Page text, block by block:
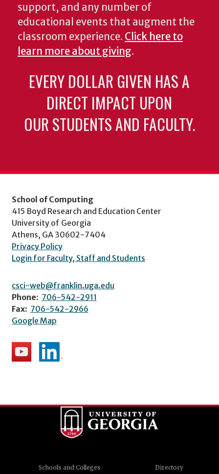
support, and any number of
educational events that augment the
classroom experience. Click here to
learn more about giving.
EVERY DOLLAR GIVEN HAS A
DIRECT IMPACT UPON
OUR STUDENTS AND FACULTY.
School of Computing
415 Boyd Research and Education Center
University of Georgia
Athens, GA 30602-7404
Privacy Policy
Login for Faculty, Staff and Students
csci-web@franklin.uga.edu
Phone: 706-542-2911
Fax: 706-542-2966
Google Map
Schools and Colleges Directory